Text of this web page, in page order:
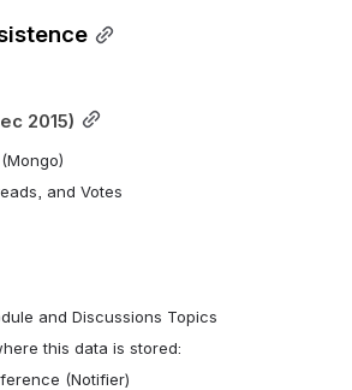
2015)
and Votes
and Discussions Topics
this data is stored:
(Notifier)